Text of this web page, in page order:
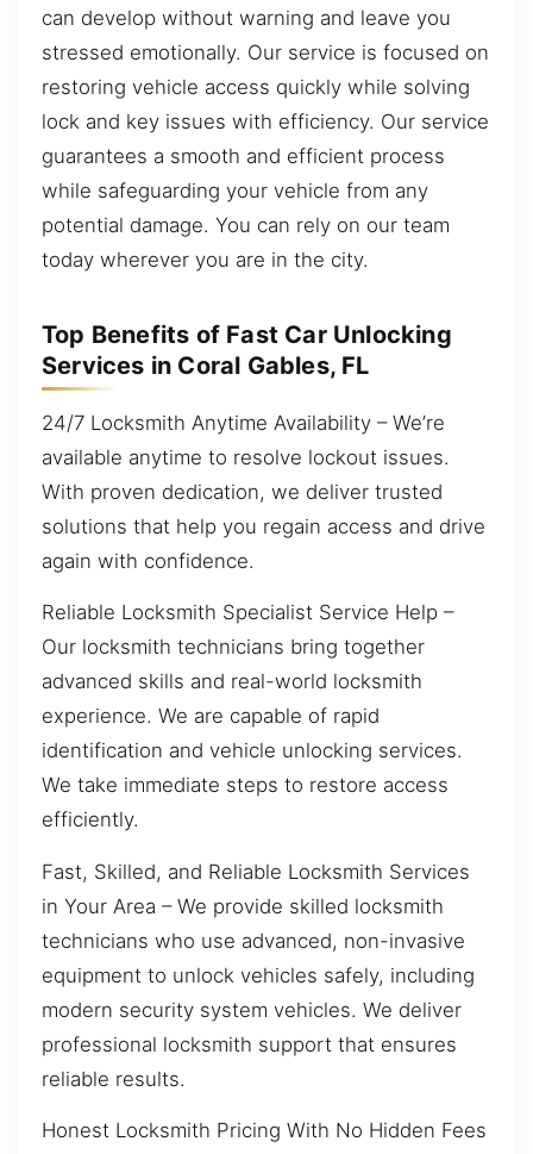
can develop without warning and leave you
stressed emotionally. Our service is focused on
restoring vehicle access quickly while solving
lock and key issues with efficiency. Our service
guarantees a smooth and efficient process
while safeguarding your vehicle from any
potential damage. You can rely on our team
today wherever you are in the city.
Top Benefits of Fast Car Unlocking
Services in Coral Gables, FL
24/7 Locksmith Anytime Availability – We’re
available anytime to resolve lockout issues.
With proven dedication, we deliver trusted
solutions that help you regain access and drive
again with confidence.
Reliable Locksmith Specialist Service Help –
Our locksmith technicians bring together
advanced skills and real-world locksmith
experience. We are capable of rapid
identification and vehicle unlocking services.
We take immediate steps to restore access
efficiently.
Fast, Skilled, and Reliable Locksmith Services
in Your Area – We provide skilled locksmith
technicians who use advanced, non-invasive
equipment to unlock vehicles safely, including
modern security system vehicles. We deliver
professional locksmith support that ensures
reliable results.
Honest Locksmith Pricing With No Hidden Fees